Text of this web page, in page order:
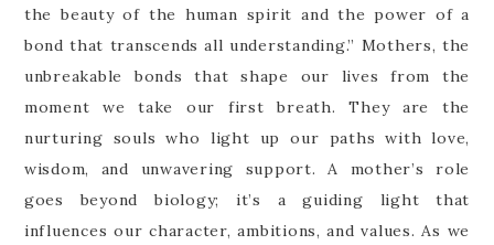
the beauty of the human spirit and the power of a
bond that transcends all understanding.” Mothers, the
unbreakable bonds that shape our lives from the
moment we take our first breath. They are the
nurturing souls who light up our paths with love,
wisdom, and unwavering support. A mother’s role
goes beyond biology; it’s a guiding light that
influences our character, ambitions, and values. As we